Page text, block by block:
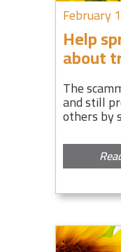
February
Help
about
The
and still
others by